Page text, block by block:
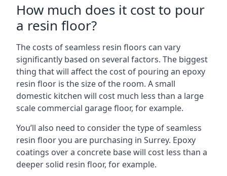
How much does it cost to pour
a resin floor?
The costs of seamless resin floors can vary
significantly based on several factors. The biggest
thing that will affect the cost of pouring an epoxy
resin floor is the size of the room. A small
domestic kitchen will cost much less than a large
scale commercial garage floor, for example.
You’ll also need to consider the type of seamless
resin floor you are purchasing in Surrey. Epoxy
coatings over a concrete base will cost less than a
deeper solid resin floor, for example.